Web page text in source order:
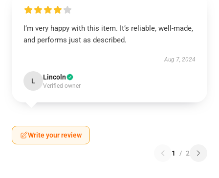
I’m very happy with this item. It’s reliable, well-made,
and performs just as described.
Aug 7, 2024
L Lincoln
Verified owner
Write your review
1 / 2